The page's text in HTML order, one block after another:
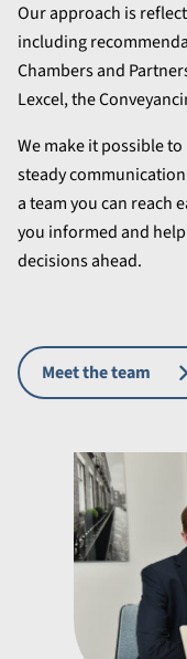
Our approach is
including
Chambers and
Lexcel, the
We make it possible
steady
a team you can reach
you informed and
decisions ahead.
Meet the team